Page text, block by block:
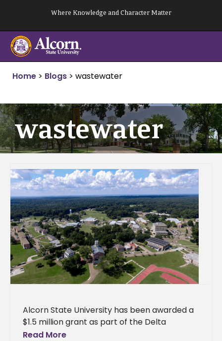
content
Where Knowledge and Character Matter
Home > Blogs > wastewater
wastewater
Alcorn State University has been awarded a
$1.5 million grant as part of the Delta
Regional Authority's (DRA) $29 million
Read More